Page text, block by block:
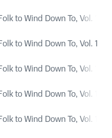
to Wind Down To, Vol. 1
to Wind Down To, Vol. 1
to Wind Down To, Vol. 1
to Wind Down To, Vol. 1
to Wind Down To, Vol. 1